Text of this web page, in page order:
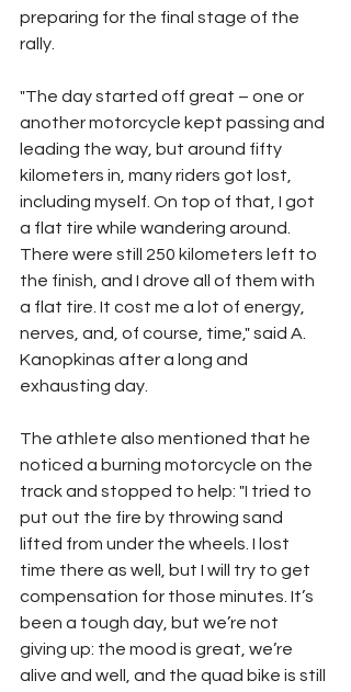
preparing for the final stage of the
rally.
"The day started off great – one or
another motorcycle kept passing and
leading the way, but around fifty
kilometers in, many riders got lost,
including myself. On top of that, I got
a flat tire while wandering around.
There were still 250 kilometers left to
the finish, and I drove all of them with
a flat tire. It cost me a lot of energy,
nerves, and, of course, time," said A.
Kanopkinas after a long and
exhausting day.
The athlete also mentioned that he
noticed a burning motorcycle on the
track and stopped to help: "I tried to
put out the fire by throwing sand
lifted from under the wheels. I lost
time there as well, but I will try to get
compensation for those minutes. It’s
been a tough day, but we’re not
giving up: the mood is great, we’re
alive and well, and the quad bike is still